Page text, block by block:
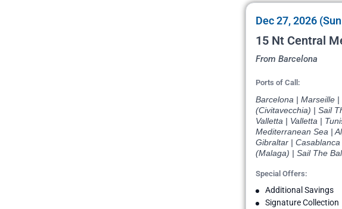
Dec 27, 2026
15 Nt Central
From Barcelona
Ports of Call:
Barcelona | Marseille
(Civitavecchia) | Sail
Valletta | Valletta |
Mediterranean Sea |
Gibraltar |
(Malaga) | Sail The
Special Offers:
Additional Savings
Signature Collection